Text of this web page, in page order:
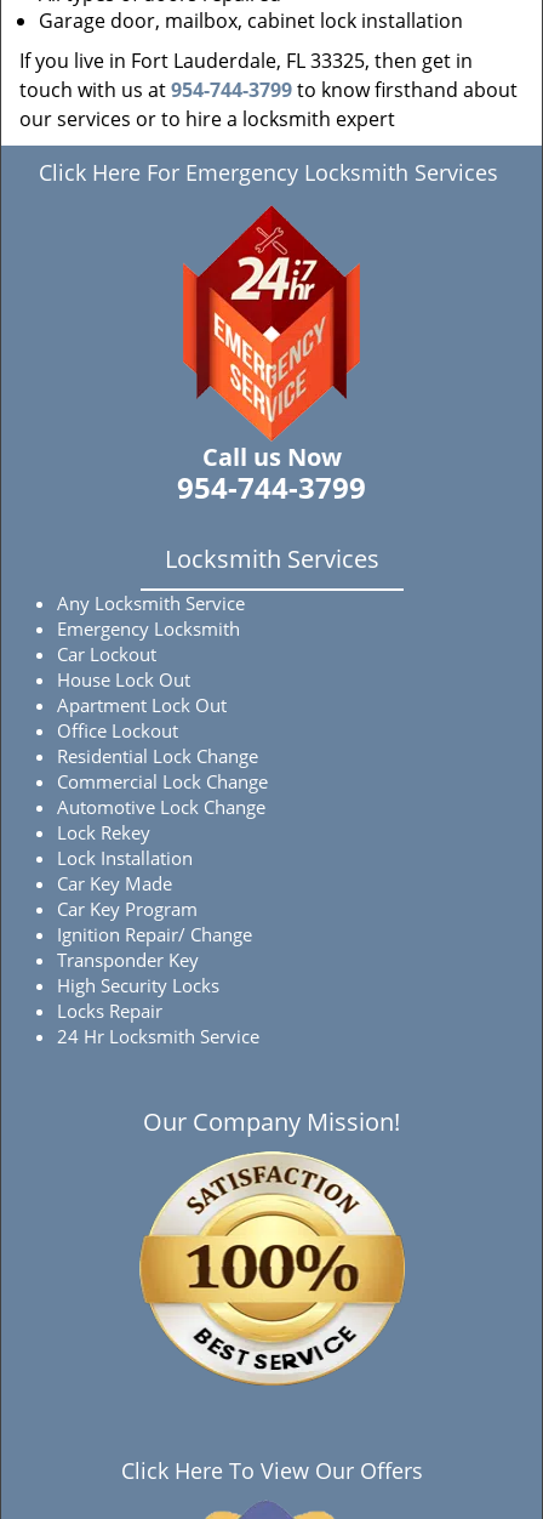
Garage door, mailbox, cabinet lock installation
If you live in Fort Lauderdale, FL 33325, then get in
touch with us at954-744-3799to know firsthand about
our services or to hire a locksmith expert
Click Here For Emergency Locksmith Services
Call us Now
954-744-3799
Locksmith Services
Any Locksmith Service
Emergency Locksmith
Car Lockout
House Lock Out
Apartment Lock Out
Office Lockout
Residential Lock Change
Commercial Lock Change
Automotive Lock Change
Lock Rekey
Lock Installation
Car Key Made
Car Key Program
Ignition Repair/ Change
Transponder Key
High Security Locks
Locks Repair
24 Hr Locksmith Service
Our Company Mission!
Click Here To View Our Offers